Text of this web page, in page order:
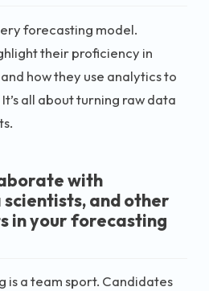
forecasting model.
their proficiency in
how they use analytics to
all about turning raw data
with
and other
in your forecasting
is a team sport. Candidates